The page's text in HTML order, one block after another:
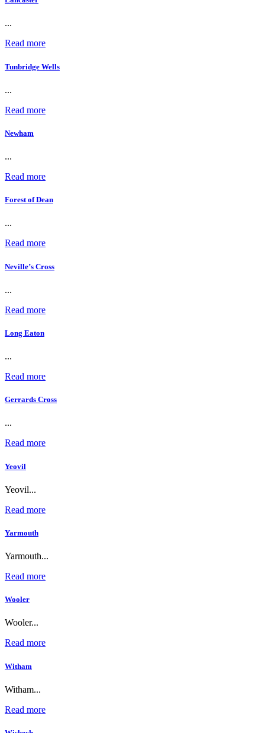
...
Read more
Tunbridge Wells
...
Read more
Newham
...
Read more
Forest of Dean
...
Read more
Neville’s Cross
...
Read more
Long Eaton
...
Read more
Gerrards Cross
...
Read more
Yeovil
Yeovil...
Read more
Yarmouth
Yarmouth...
Read more
Wooler
Wooler...
Read more
Witham
Witham...
Read more